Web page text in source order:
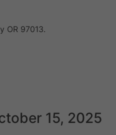
OR 97013.
15, 2025